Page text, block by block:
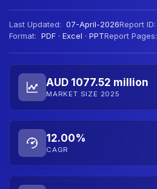
Last Updated: 07-April-2026Report ID:
Format: PDF · Excel · PPTReport Pages:
AUD 1077.52 million
MARKET SIZE 2025
12.00%
CAGR